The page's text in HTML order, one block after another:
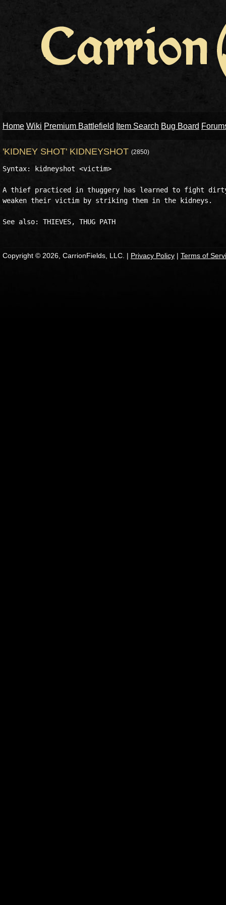
Home Wiki Premium Battlefield Item Search Bug Board
'KIDNEY SHOT' KIDNEYSHOT (2850)
Syntax: kidneyshot <victim>
A thief practiced in thuggery has learned to fight
weaken their victim by striking them in the kidneys.
Copyright © 2026, CarrionFields, LLC. | Privacy Policy | Terms of